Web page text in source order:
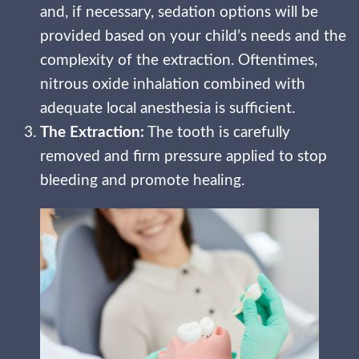
and, if necessary, sedation options will be
provided based on your child’s needs and the
complexity of the extraction. Oftentimes,
nitrous oxide inhalation combined with
adequate local anesthesia is sufficient.
The Extraction: The tooth is carefully
removed and firm pressure applied to stop
bleeding and promote healing.